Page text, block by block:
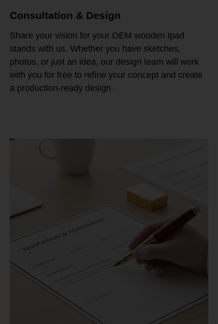
Consultation & Design
Share your vision for your OEM wooden Ipad
stands with us. Whether you have sketches,
photos, or just an idea, our design team will work
with you for free to refine your concept and create
a production-ready design.